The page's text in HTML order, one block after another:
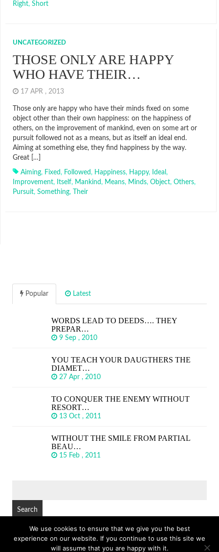
Right, Short
UNCATEGORIZED
THOSE ONLY ARE HAPPY
WHO HAVE THEIR…
17 APR , 2013
Those only are happy who have their minds fixed on some
object other than their own happiness: on the happiness of
others, on the improvement of mankind, even on some art or
pursuit followed not as a means, but as itself an ideal end.
Aiming at something else, they find happiness by the way.
Great […]
Aiming, Fixed, Followed, Happiness, Happy, Ideal ,
Improvement, Itself, Mankind, Means, Minds, Object, Others,
Pursuit, Something, Their
Popular Latest
WORDS LEAD TO DEEDS…. THEY
PREPAR…
9 Sep , 2010
YOU TEACH YOUR DAUGTHERS THE
DIAMET…
27 Apr , 2010
TO CONQUER THE ENEMY WITHOUT
RESORT…
13 Oct , 2011
WITHOUT THE SMILE FROM PARTIAL
BEAU…
15 Feb , 2011
© Copyright 2026 GREAT SHORT QUOTES TOP
We use cookies to ensure that we give you the best
experience on our website. If you continue to use this site we
will assume that you are happy with it.